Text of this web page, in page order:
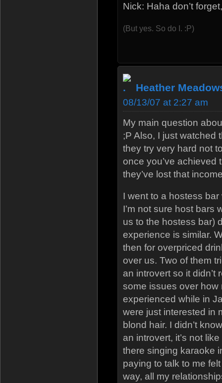
Nick: Haha don’t
(But yes. So do I. :P)
Heather
08/13/07 at 2:27 am
My main question
;P Also, I just watched
they try very hard not
once you’ve achieved
they’ve lost that
I went to a hostess
I’m not sure host bars
us to the hostess bar)
experience is similar.
then for overpriced
over us. Two of them
an introvert so it
some issues over how
experienced while in
were just interested in
blond hair. I didn’t
an introvert, it’s not
there singing karaoke
paying to talk to me
way, all my